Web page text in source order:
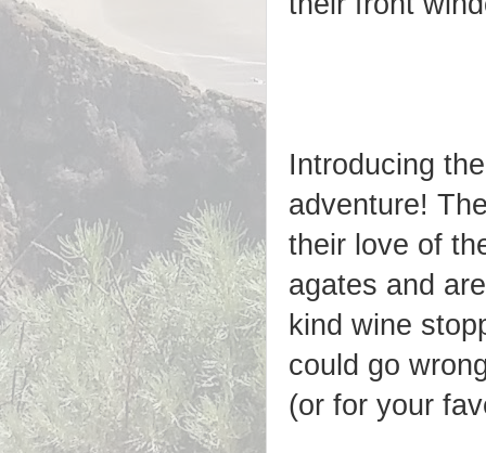
Introducing
adventure!
their love of
agates and
kind wine
could go
(or for your